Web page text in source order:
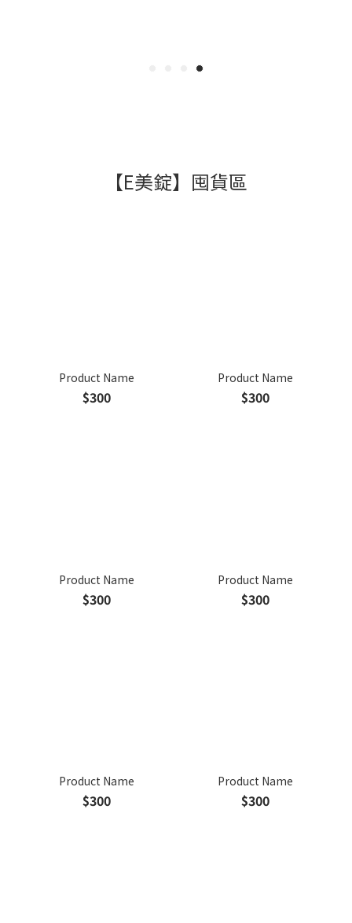
【E美錠】囤貨區
Product Name
$300
Product Name
$300
Product Name
$300
Product Name
$300
Product Name
$300
Product Name
$300